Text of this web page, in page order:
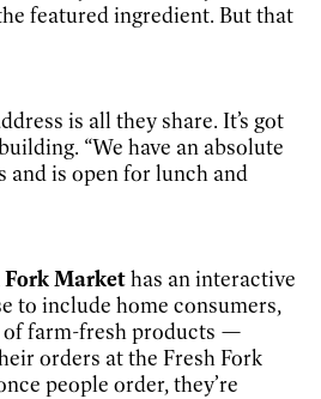
featured ingredient. But that
is all they share. It’s got
“We have an absolute
and is open for lunch and
Fork Markethas an interactive
to include home consumers,
of farm-fresh products —
orders at the Fresh Fork
people order, they’re